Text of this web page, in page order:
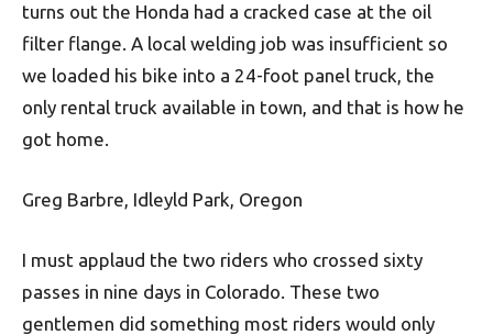
turns out the Honda had a cracked case at the oil
filter flange. A local welding job was insufficient so
we loaded his bike into a 24-foot panel truck, the
only rental truck available in town, and that is how he
got home.
Greg Barbre, Idleyld Park, Oregon
I must applaud the two riders who crossed sixty
passes in nine days in Colorado. These two
gentlemen did something most riders would only